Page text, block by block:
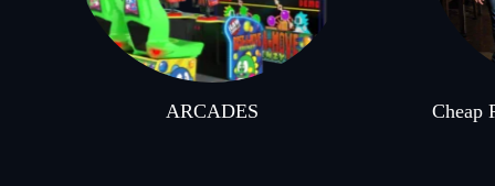
ARCADES Cheap